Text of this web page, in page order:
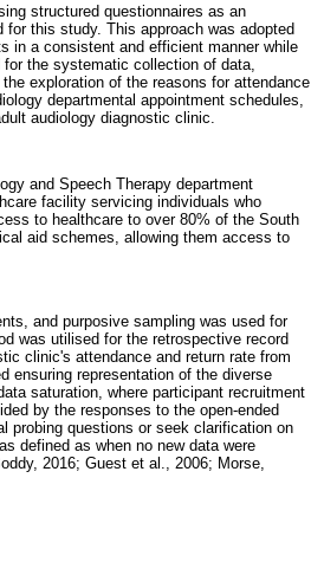
structured questionnaires as an
this study. This approach was adopted
in a consistent and efficient manner while
the systematic collection of data,
exploration of the reasons for attendance
departmental appointment schedules,
audiology diagnostic clinic.
and Speech Therapy department
facility servicing individuals who
to healthcare to over 80% of the South
aid schemes, allowing them access to
and purposive sampling was used for
was utilised for the retrospective record
clinic's attendance and return rate from
ensuring representation of the diverse
saturation, where participant recruitment
by the responses to the open-ended
probing questions or seek clarification on
defined as when no new data were
2016; Guest et al., 2006; Morse,